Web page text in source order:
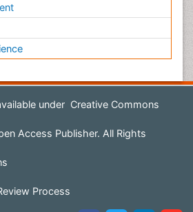
under Creative Commons
Access Publisher. All Rights
Process